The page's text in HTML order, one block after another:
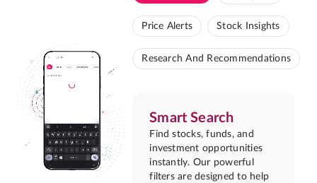
Price Alerts Stock Insights
Research And Recommendations
Smart Search
Find stocks, funds, and
investment opportunities
instantly. Our powerful
filters are designed to help